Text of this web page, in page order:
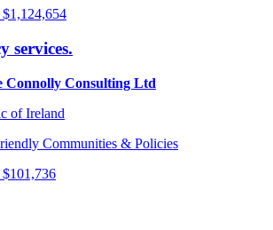
$1,124,654
services.
Connolly Consulting Ltd
of Ireland
Communities & Policies
$101,736